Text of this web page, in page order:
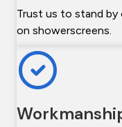
Trust us to stand by
on showerscreens.